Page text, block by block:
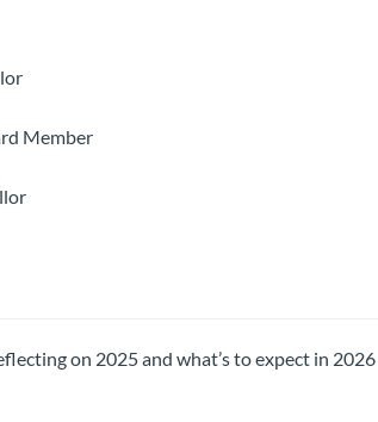
Member
on 2025 and what’s to expect in 2026